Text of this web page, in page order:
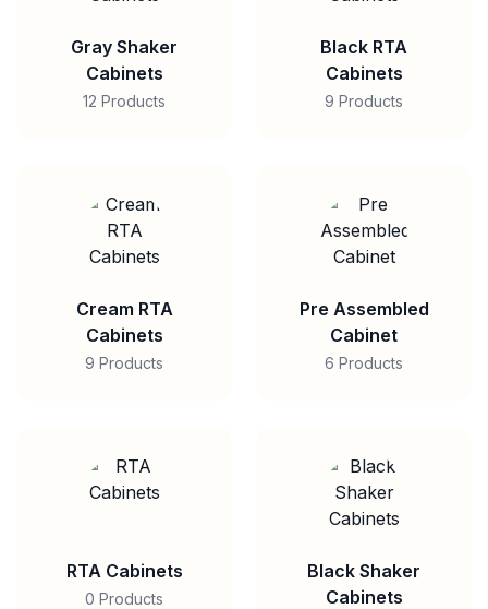
Gray Shaker
Cabinets
12 Products
Black RTA
Cabinets
9 Products
Cream RTA
Cabinets
9 Products
Pre Assembled
Cabinet
6 Products
RTA Cabinets
0 Products
Black Shaker
Cabinets